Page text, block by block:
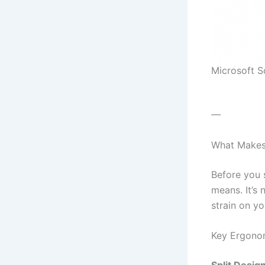
Microsoft
—
What
Before you
means.
strain on
Key